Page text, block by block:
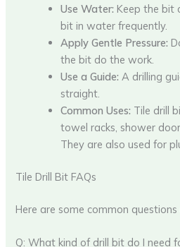
Use Water: Keep the bit
bit in water frequently.
Apply Gentle Pressure:
the bit do the work.
Use a Guide: A drilling
straight.
Common Uses: Tile drill
towel racks, shower
They are also used for
Tile Drill Bit FAQs
Here are some common
Q: What kind of drill bit do I need